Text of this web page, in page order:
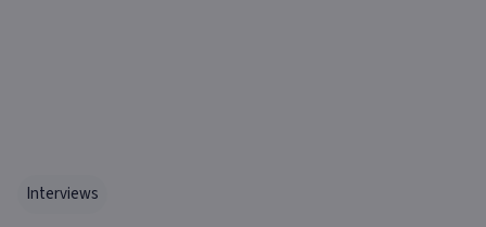
Interviews